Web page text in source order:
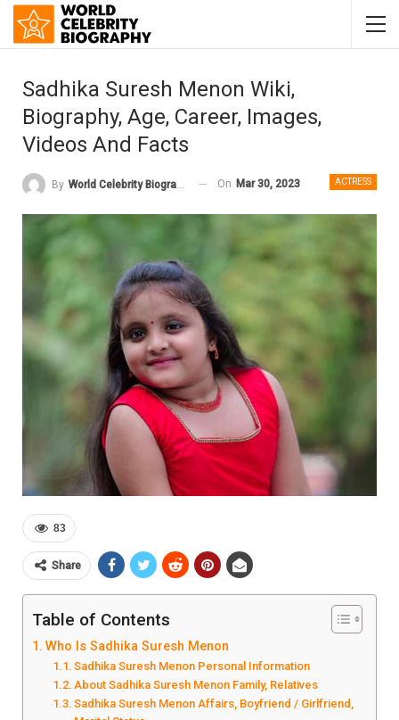
Sadhika Suresh Menon Wiki,
Biography, Age, Career, Images,
Videos And Facts
ACTRESS
By World Celebrity Biography On Mar 30, 2023
83
Share
Table of Contents
Who Is Sadhika Suresh Menon
Sadhika Suresh Menon Personal Information
About Sadhika Suresh Menon Family, Relatives
Sadhika Suresh Menon Affairs, Boyfriend / Girlfriend,